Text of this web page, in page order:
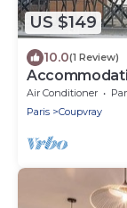
US $149
10.0(1 Review)
Air Conditioner
Paris
Coupvray